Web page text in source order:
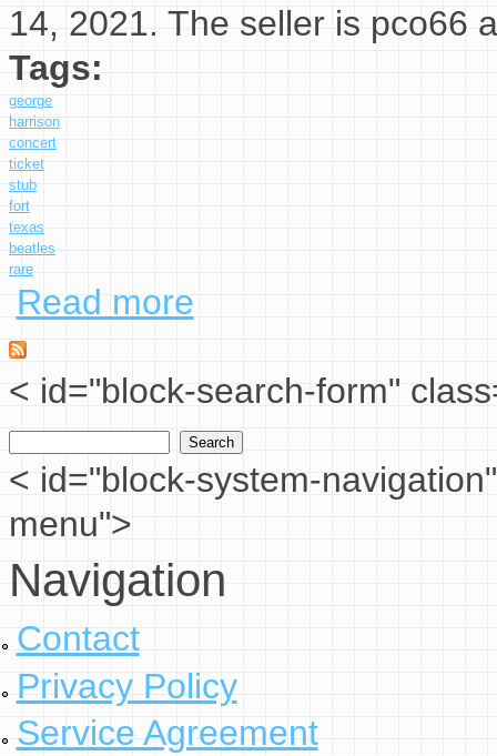
14, 2021. The seller is pco66
Tags:
george
harrison
concert
ticket
stub
fort
texas
beatles
rare
Read more
< id="block-search-form"
Search form
< id="block-system-
menu">
Navigation
Contact
Privacy Policy
Service Agreement